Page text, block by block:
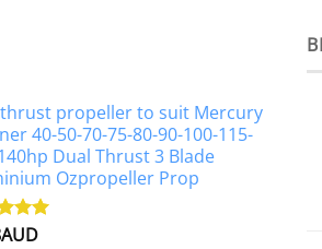
propeller to suit Mercury
40-50-70-75-80-90-100-115-
Dual Thrust 3 Blade
Ozpropeller Prop
5.00